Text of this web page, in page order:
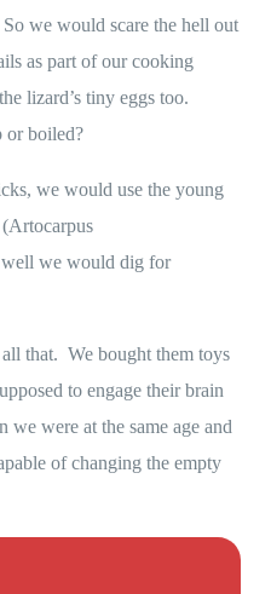
we would scare the hell out
as part of our cooking
lizard’s tiny eggs too.
or boiled?
we would use the young
we would dig for
that. We bought them toys
to engage their brain
we were at the same age and
of changing the empty